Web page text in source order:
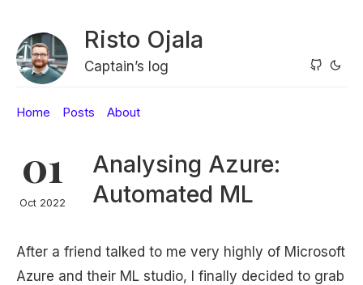
Risto Ojala
Captain’s log
Home Posts About
01
Oct 2022
Analysing Azure:
Automated ML
After a friend talked to me very highly of Microsoft
Azure and their ML studio, I finally decided to grab